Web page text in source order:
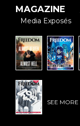
MAGAZINE
Media Exposés
SEE MORE